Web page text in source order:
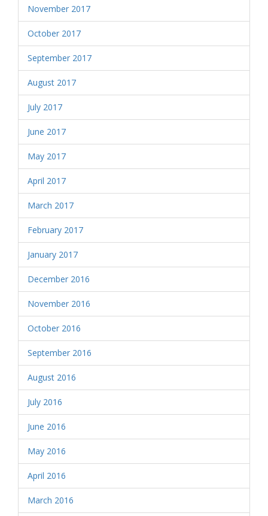
November 2017
October 2017
September 2017
August 2017
July 2017
June 2017
May 2017
April 2017
March 2017
February 2017
January 2017
December 2016
November 2016
October 2016
September 2016
August 2016
July 2016
June 2016
May 2016
April 2016
March 2016